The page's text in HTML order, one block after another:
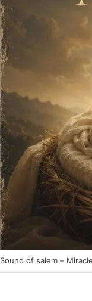
Sound of salem –